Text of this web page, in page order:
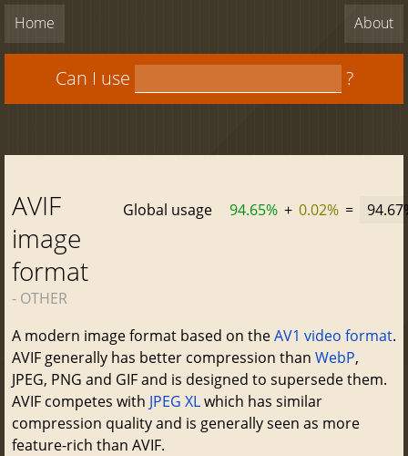
Home About
Can I use ?
AVIF
image
format
- OTHER
Global usage 94.65% + 0.02% =
A modern image format based on theAV1 video format.
AVIF generally has better compression than WebP,
JPEG, PNG and GIF and is designed to supersede them.
AVIF competes with JPEG XLwhich has similar
compression quality and is generally seen as more
feature-rich than AVIF.